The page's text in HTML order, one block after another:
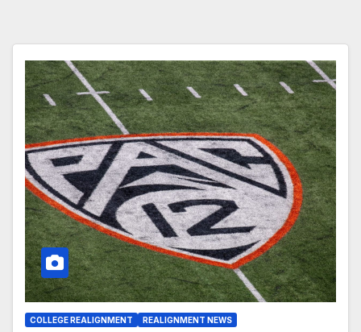
COLLEGE REALIGNMENT REALIGNMENT NEWS